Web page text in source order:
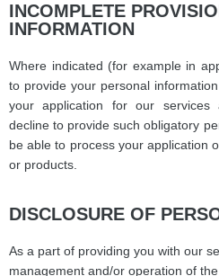
INCOMPLETE
INFORMATION
Where indicated (for example in
to provide your personal
your application for our services
decline to provide such obligatory
be able to process your application
or products.
DISCLOSURE OF
As a part of providing you with our
management and/or operation of